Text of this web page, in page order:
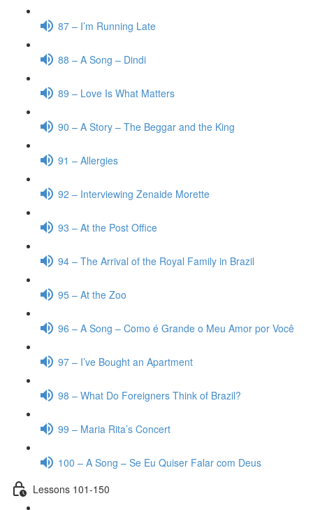
87 – I’m Running Late
88 – A Song – Dindi
89 – Love Is What Matters
90 – A Story – The Beggar and the King
91 – Allergies
92 – Interviewing Zenaide Morette
93 – At the Post Office
94 – The Arrival of the Royal Family in Brazil
95 – At the Zoo
96 – A Song – Como é Grande o Meu Amor por Você
97 – I’ve Bought an Apartment
98 – What Do Foreigners Think of Brazil?
99 – Maria Rita’s Concert
100 – A Song – Se Eu Quiser Falar com Deus
Lessons 101-150